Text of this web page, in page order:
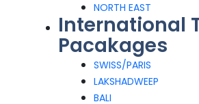
NORTH EAST
International
Pacakages
SWISS/PARIS
LAKSHADWEEP
BALI